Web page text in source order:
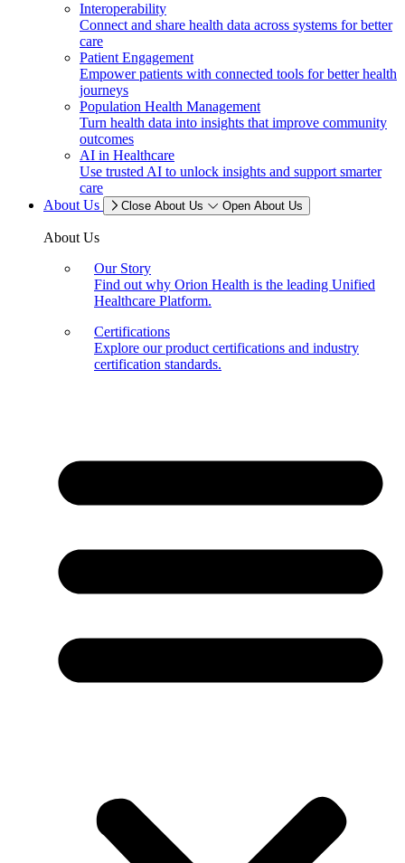
Interoperability
Connect and share health data across systems for better
care
Patient Engagement
Empower patients with connected tools for better health
journeys
Population Health Management
Turn health data into insights that improve community
outcomes
AI in Healthcare
Use trusted AI to unlock insights and support smarter
care
About Us
Close About Us Open About Us
About Us
Our Story
Find out why Orion Health is the leading Unified
Healthcare Platform.
Certifications
Explore our product certifications and industry
certification standards.